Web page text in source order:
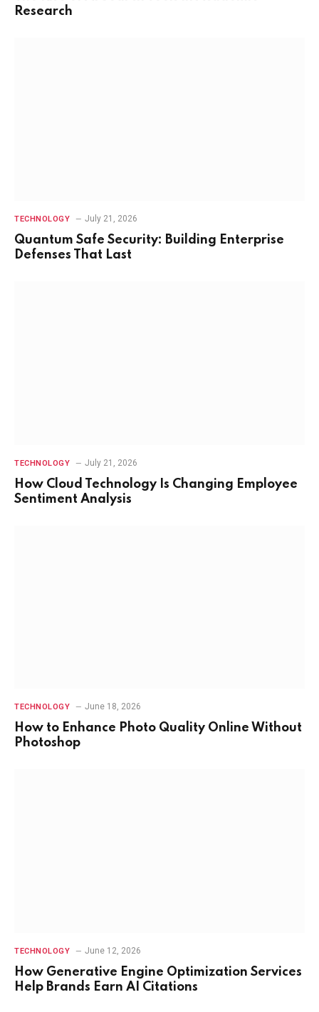
Research
TECHNOLOGY July 21, 2026
Quantum Safe Security: Building Enterprise
Defenses That Last
TECHNOLOGY July 21, 2026
How Cloud Technology Is Changing Employee
Sentiment Analysis
TECHNOLOGY June 18, 2026
How to Enhance Photo Quality Online Without
Photoshop
TECHNOLOGY June 12, 2026
How Generative Engine Optimization Services
Help Brands Earn AI Citations